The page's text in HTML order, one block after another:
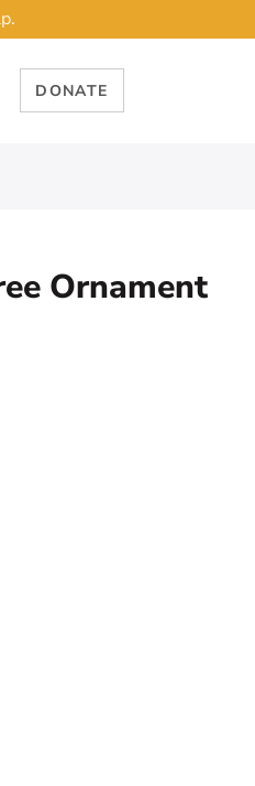
DONATE
Ornament